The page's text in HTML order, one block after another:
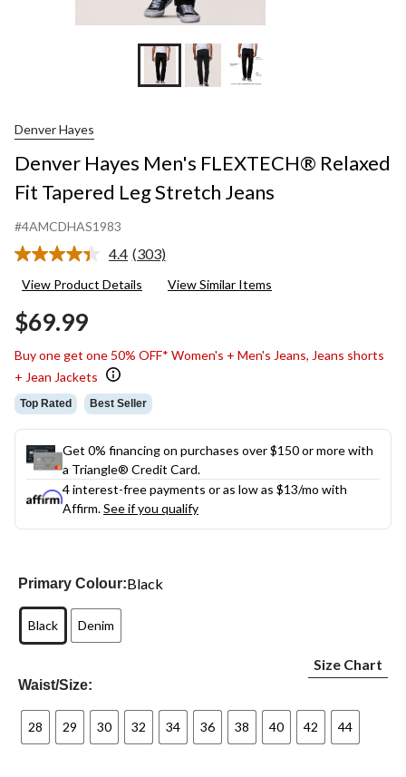
Denver Hayes
Denver Hayes Men's FLEXTECH® Relaxed
Fit Tapered Leg Stretch Jeans
#4AMCDHAS1983
4.4 Read
Reviews.
(303)
View Product Details View Similar Items
$69.99
Buy one get one 50% OFF* Women's + Men's Jeans, Jeans shorts
+ Jean Jackets
Top Rated Best Seller
Get 0% financing on purchases over $150 or more with
a Triangle® Credit Card.
4 interest-free payments or as low as $13/mo with
Affirm.See if you qualify
Primary Colour:Black
Black Denim
Waist/Size:
Size Chart
28 29 30 32 34 36 38 40 42 44